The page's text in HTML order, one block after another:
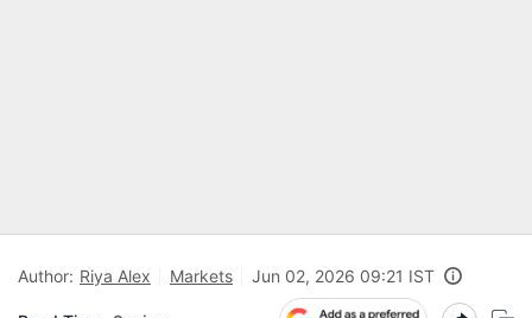
Author: Riya Alex Markets Jun 02, 2026 09:21 IST